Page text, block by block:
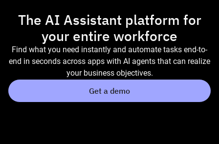
The AI Assistant platform for
your entire workforce
Find what you need instantly and automate tasks end-to-
end in seconds across apps with AI agents that can realize
your business objectives.
Get a demo